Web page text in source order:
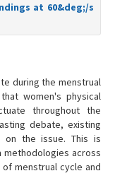
at 60&deg;/s
during the menstrual
women's physical
throughout the
debate, existing
on the issue. This is
across
menstrual cycle and